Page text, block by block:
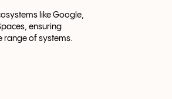
like Google,
ensuring
range of systems.